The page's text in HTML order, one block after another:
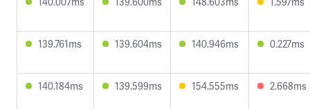
139.761ms 139.604ms 140.946ms 0.227ms
140.184ms 139.599ms 154.555ms 2.668ms